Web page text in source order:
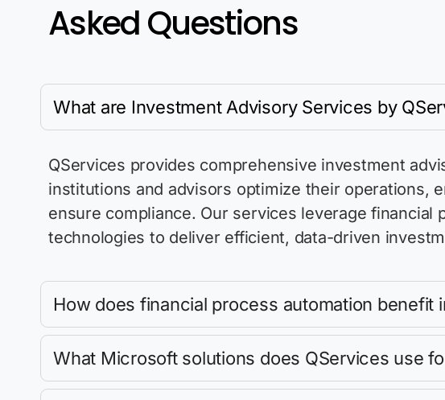
Asked Questions
What are Investment Advisory Services by
QServices provides comprehensive investment
institutions and advisors optimize their operations,
ensure compliance. Our services leverage financial
technologies to deliver efficient, data-driven
How does financial process automation benefit
What Microsoft solutions does QServices use